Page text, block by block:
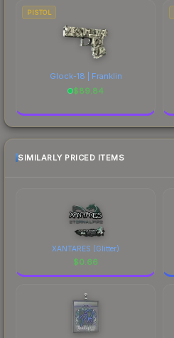
PISTOL
Glock-18 | Franklin
$89.84
SIMILARLY PRICED ITEMS
XANTARES (Glitter)
$0.66